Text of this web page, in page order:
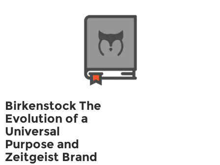
Birkenstock The
Evolution of a
Universal
Purpose and
Zeitgeist Brand